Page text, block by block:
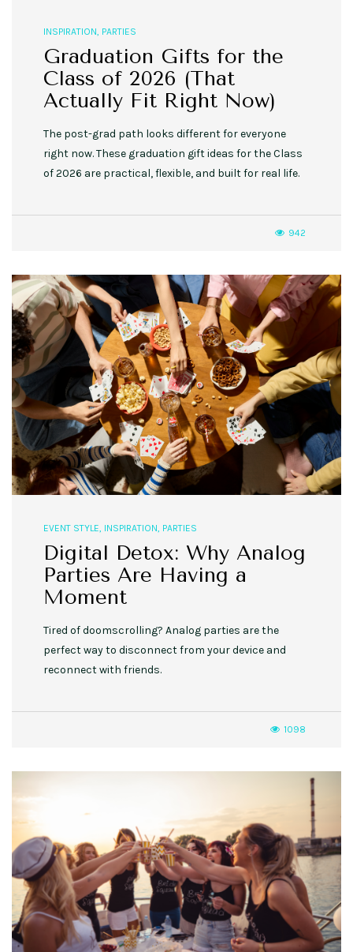
INSPIRATION, PARTIES
Graduation Gifts for the
Class of 2026 (That
Actually Fit Right Now)
The post-grad path looks different for everyone
right now. These graduation gift ideas for the Class
of 2026 are practical, flexible, and built for real life.
942
EVENT STYLE INSPIRATION PARTIES
Digital Detox: Why Analog
Parties Are Having a
Moment
Tired of doomscrolling? Analog parties are the
perfect way to disconnect from your device and
reconnect with friends.
1098